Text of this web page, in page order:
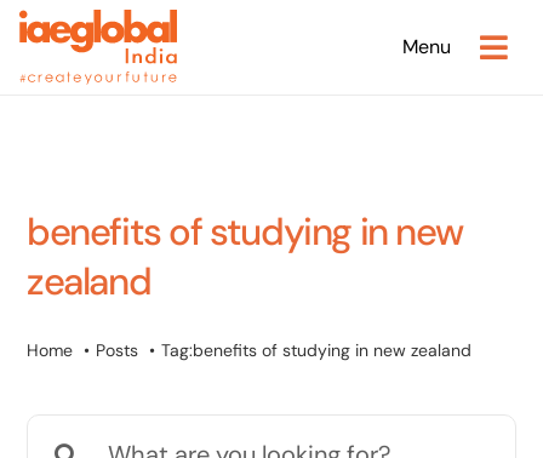
Skip
content
Menu
benefits of studying in new
zealand
Home Posts Tag:benefits of studying in new zealand
Search